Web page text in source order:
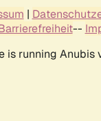
|
--
is running Anubis